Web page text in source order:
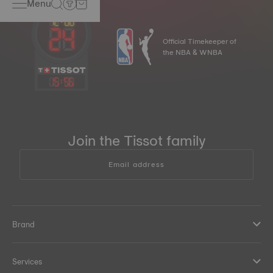
15:56
Official Timekeeper of
the NBA & WNBA
Join the Tissot family
Email address
Brand
Services